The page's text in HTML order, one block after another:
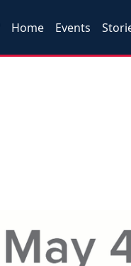
Home Events